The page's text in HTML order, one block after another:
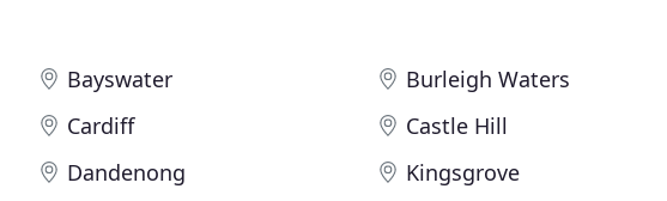
Bayswater Burleigh Waters
Cardiff
Castle Hill
Dandenong
Kingsgrove